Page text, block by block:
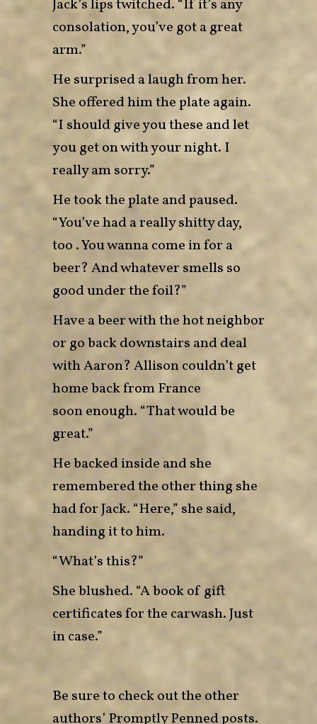
Jack’s lips twitched. “If it’s any
consolation, you’ve got a great
arm.”
He surprised a laugh from her.
She offered him the plate again.
“I should give you these and let
you get on with your night. I
really am sorry.”
He took the plate and paused.
“You’ve had a really shitty day,
too . You wanna come in for a
beer? And whatever smells so
good under the foil?”
Have a beer with the hot neighbor
or go back downstairs and deal
with Aaron? Allison couldn’t get
home back from France
soon enough. “That would be
great.”
He backed inside and she
remembered the other thing she
had for Jack. “Here,” she said,
handing it to him.
“What’s this?”
She blushed. “A book of gift
certificates for the carwash. Just
in case.”
Be sure to check out the other
authors’ Promptly Penned posts.